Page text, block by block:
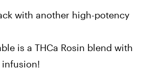
with another high-potency
is a THCa Rosin blend with
infusion!